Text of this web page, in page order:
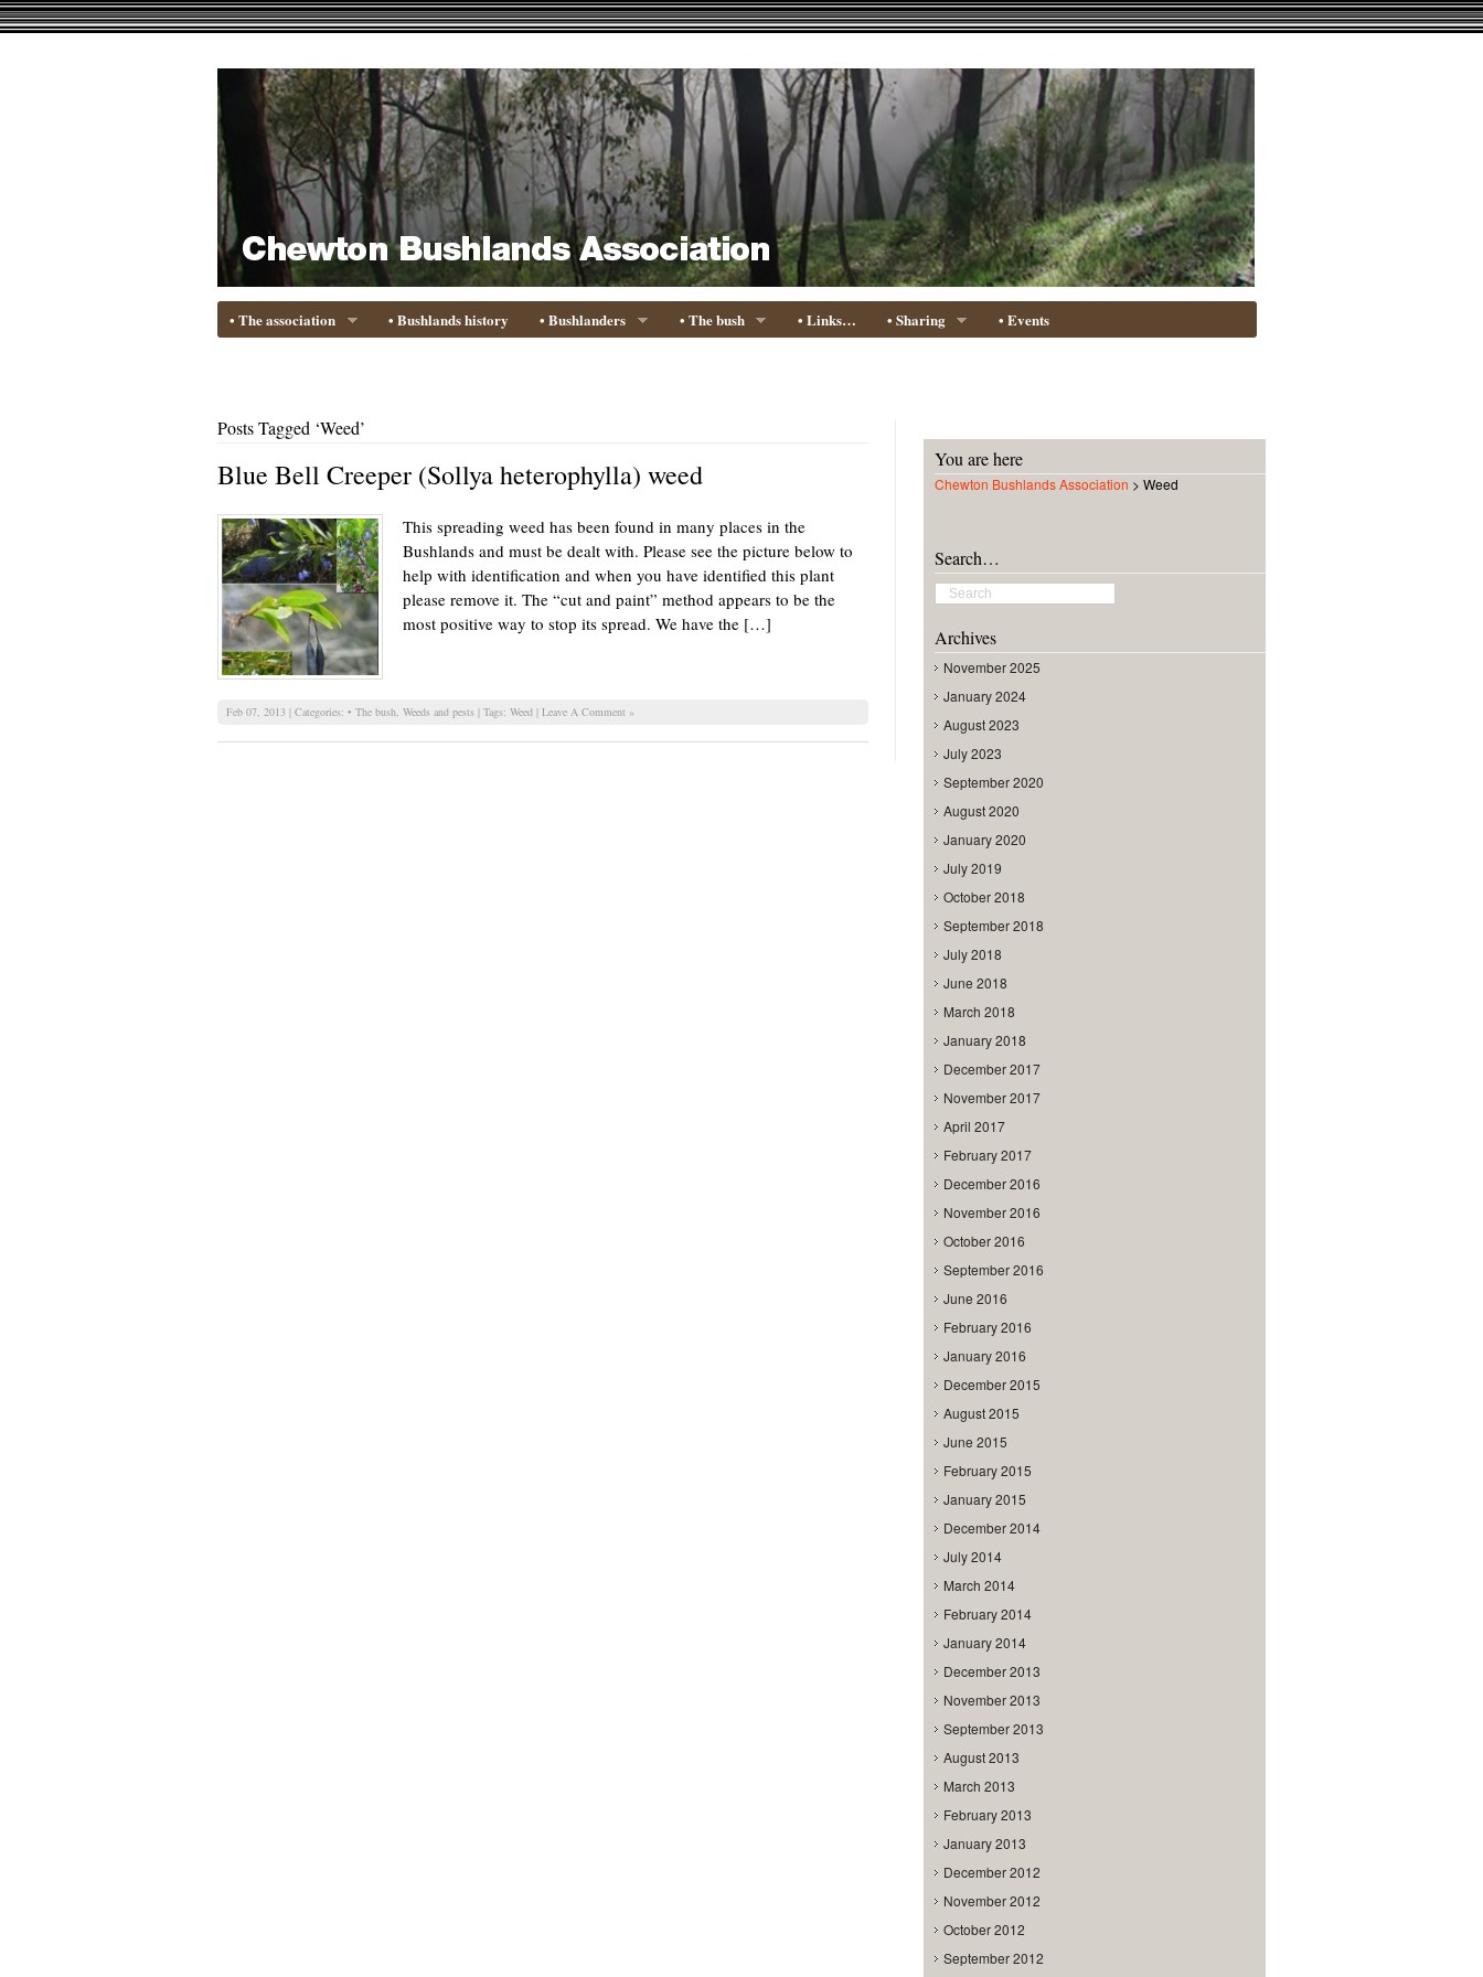
• The association • Bushlands history • Bushlanders • The bush • Links… • Sharing • Events
Posts Tagged ‘Weed’
Blue Bell Creeper (Sollya heterophylla) weed
This spreading weed has been found in many places in the
Bushlands and must be dealt with. Please see the picture below to
help with identification and when you have identified this plant
please remove it. The “cut and paint” method appears to be the
most positive way to stop its spread. We have the […]
Feb 07, 2013 | Categories: • The bush, Weeds and pests | Tags: Weed | Leave A Comment »
You are here
Chewton Bushlands Association > Weed
Search…
Archives
November 2025
January 2024
August 2023
July 2023
September 2020
August 2020
January 2020
July 2019
October 2018
September 2018
July 2018
June 2018
March 2018
January 2018
December 2017
November 2017
April 2017
February 2017
December 2016
November 2016
October 2016
September 2016
June 2016
February 2016
January 2016
December 2015
August 2015
June 2015
February 2015
January 2015
December 2014
July 2014
March 2014
February 2014
January 2014
December 2013
November 2013
September 2013
August 2013
March 2013
February 2013
January 2013
December 2012
November 2012
October 2012
September 2012